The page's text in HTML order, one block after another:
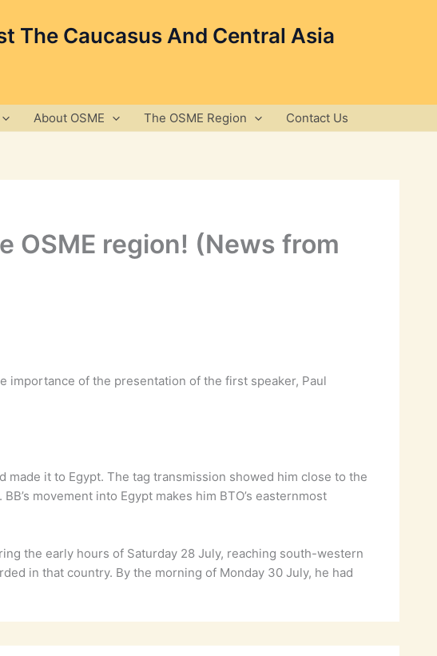
The Caucasus And Central Asia
About OSME The OSME Region Contact Us
OSME region! (News from
importance of the presentation of the first speaker, Paul
made it to Egypt. The tag transmission showed him close to the
movement into Egypt makes him BTO’s easternmost
the early hours of Saturday 28 July, reaching south-western
in that country. By the morning of Monday 30 July, he had